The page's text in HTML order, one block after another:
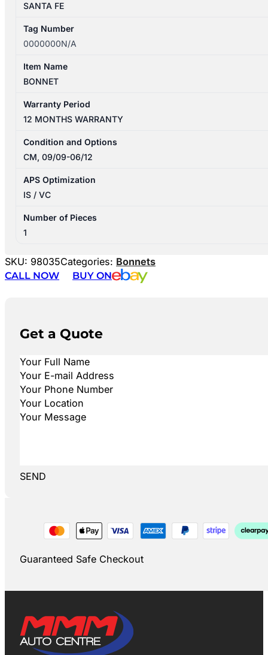
SANTA FE
Tag Number
0000000N/A
Item Name
BONNET
Warranty Period
12 MONTHS WARRANTY
Condition and Options
CM, 09/09-06/12
APS Optimization
IS / VC
Number of Pieces
1
SKU: 98035Categories: Bonnets
CALL NOW
BUY ON
Get a Quote
SEND
Guaranteed Safe Checkout